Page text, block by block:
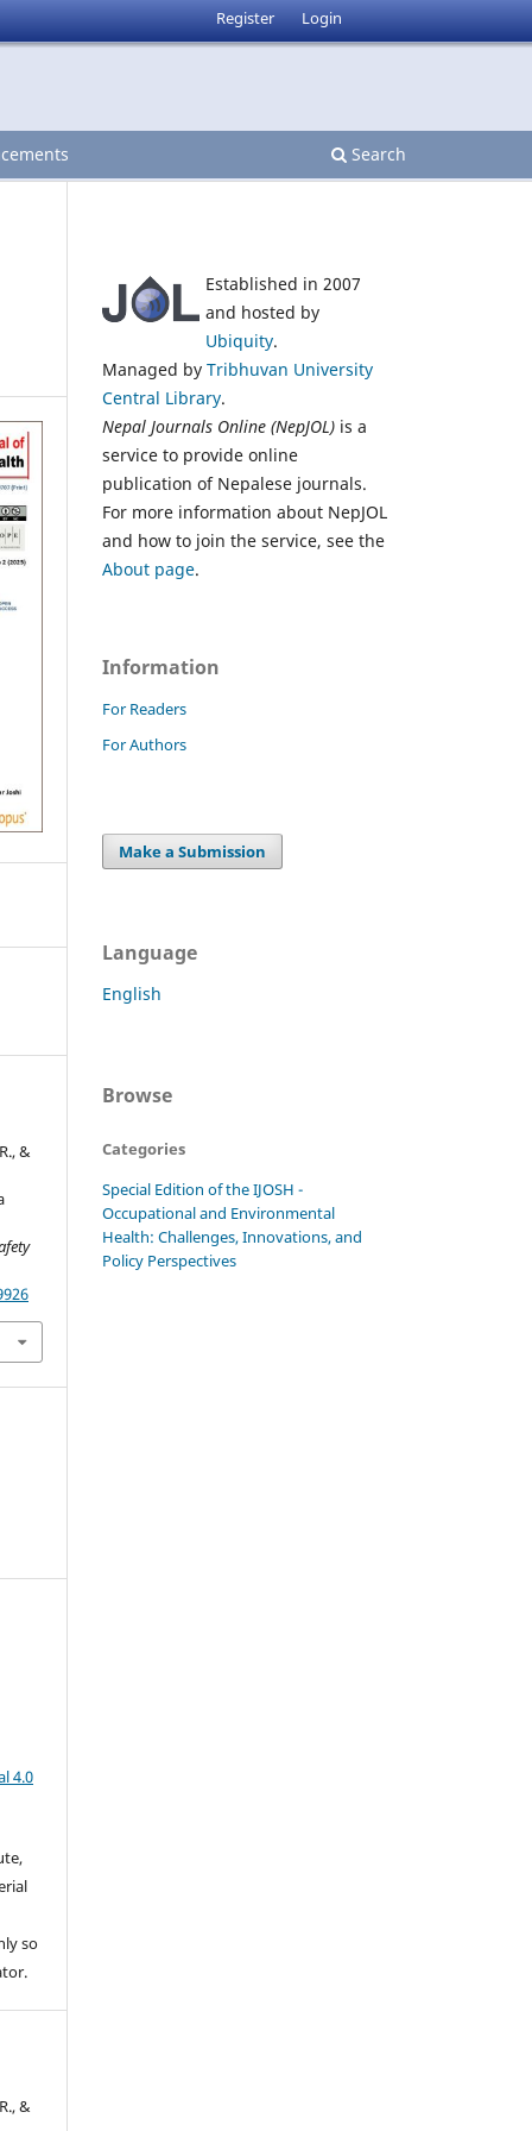
Search
Register Login
&
4.0
so
&
Established in 2007
and hosted by
Ubiquity.
Managed by Tribhuvan University
Central Library.
Nepal Journals Online (NepJOL) is a
service to provide online
publication of Nepalese journals.
For more information about NepJOL
and how to join the service, see the
About page.
Information
For Readers
For Authors
Make a Submission
Language
English
Browse
Categories
Special Edition of the IJOSH -
Occupational and Environmental
Health: Challenges, Innovations, and
Policy Perspectives